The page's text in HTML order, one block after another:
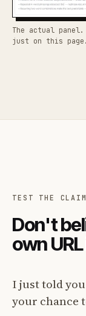
The actual
just on this page.
TEST THE
Don't
own
I just told
your chance